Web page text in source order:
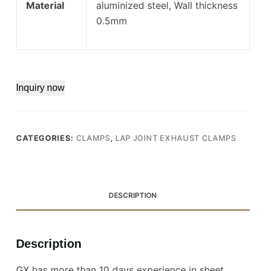
Material
aluminized steel, Wall thickness
0.5mm
Inquiry now
CATEGORIES: CLAMPS, LAP JOINT EXHAUST CLAMPS
DESCRIPTION
Description